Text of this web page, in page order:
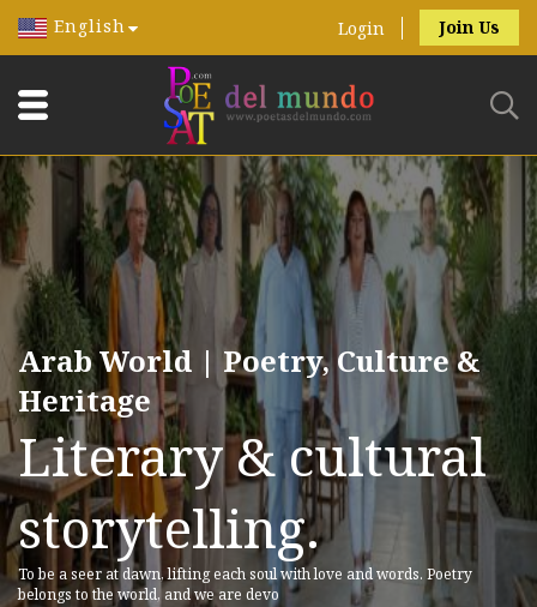
English Login Join Us
Arab World | Poetry, Culture &
Heritage
Literary & cultural
storytelling.
To be a seer at dawn, lifting each soul with love and words. Poetry
belongs to the world, and we are devo